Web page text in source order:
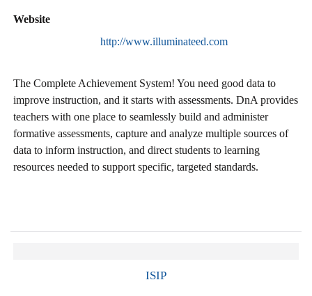
Website
http://www.illuminateed.com
The Complete Achievement System! You need good data to
improve instruction, and it starts with assessments. DnA provides
teachers with one place to seamlessly build and administer
formative assessments, capture and analyze multiple sources of
data to inform instruction, and direct students to learning
resources needed to support specific, targeted standards.
ISIP